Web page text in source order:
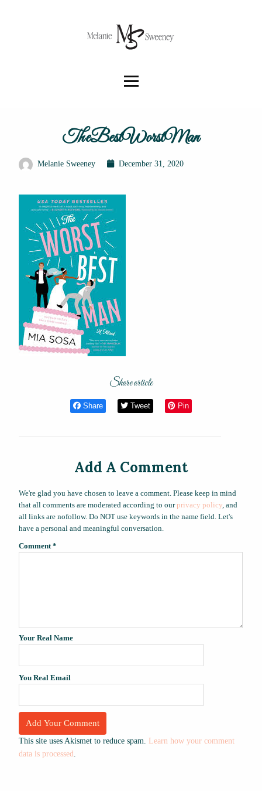
TheBestWorstMan
Melanie Sweeney December 31, 2020
Share article
Share Tweet Pin
Add A Comment
We're glad you have chosen to leave a comment. Please keep in mind
that all comments are moderated according to ourprivacy policy , and
all links are nofollow. Do NOT use keywords in the name field. Let's
have a personal and meaningful conversation.
Comment *
Your Real Name
You Real Email
This site uses Akismet to reduce spam. Learn how your comment
data is processed